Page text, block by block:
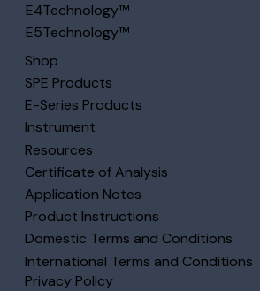
E4Technology™
E5Technology™
Shop
SPE Products
E-Series Products
Instrument
Resources
Certificate of Analysis
Application Notes
Product Instructions
Domestic Terms and Conditions
International Terms and Conditions
Privacy Policy